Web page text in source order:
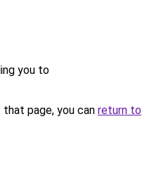
you to
page, you can return to